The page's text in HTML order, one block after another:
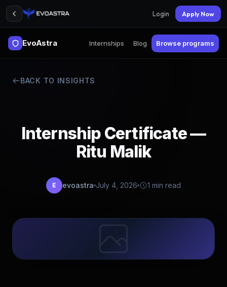
Login Apply Now
EvoAstra Internships Blog Browse programs
BACK TO INSIGHTS
Internship Certificate —
Ritu Malik
E evoastra July 4, 2026 1 min read